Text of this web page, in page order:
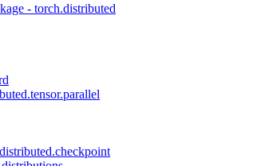
- torch.distributed